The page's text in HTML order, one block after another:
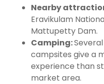
Nearby
Eravikulam
Mattupetty Dam.
Camping:
campsites give a
experience than
market area.